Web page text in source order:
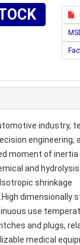
industry,
engineering,
moment of
and
shrinkage
dimensionally
use
and plugs,
medical